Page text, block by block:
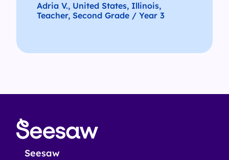
Adria V., United States, Illinois,
Teacher, Second Grade / Year 3
Seesaw